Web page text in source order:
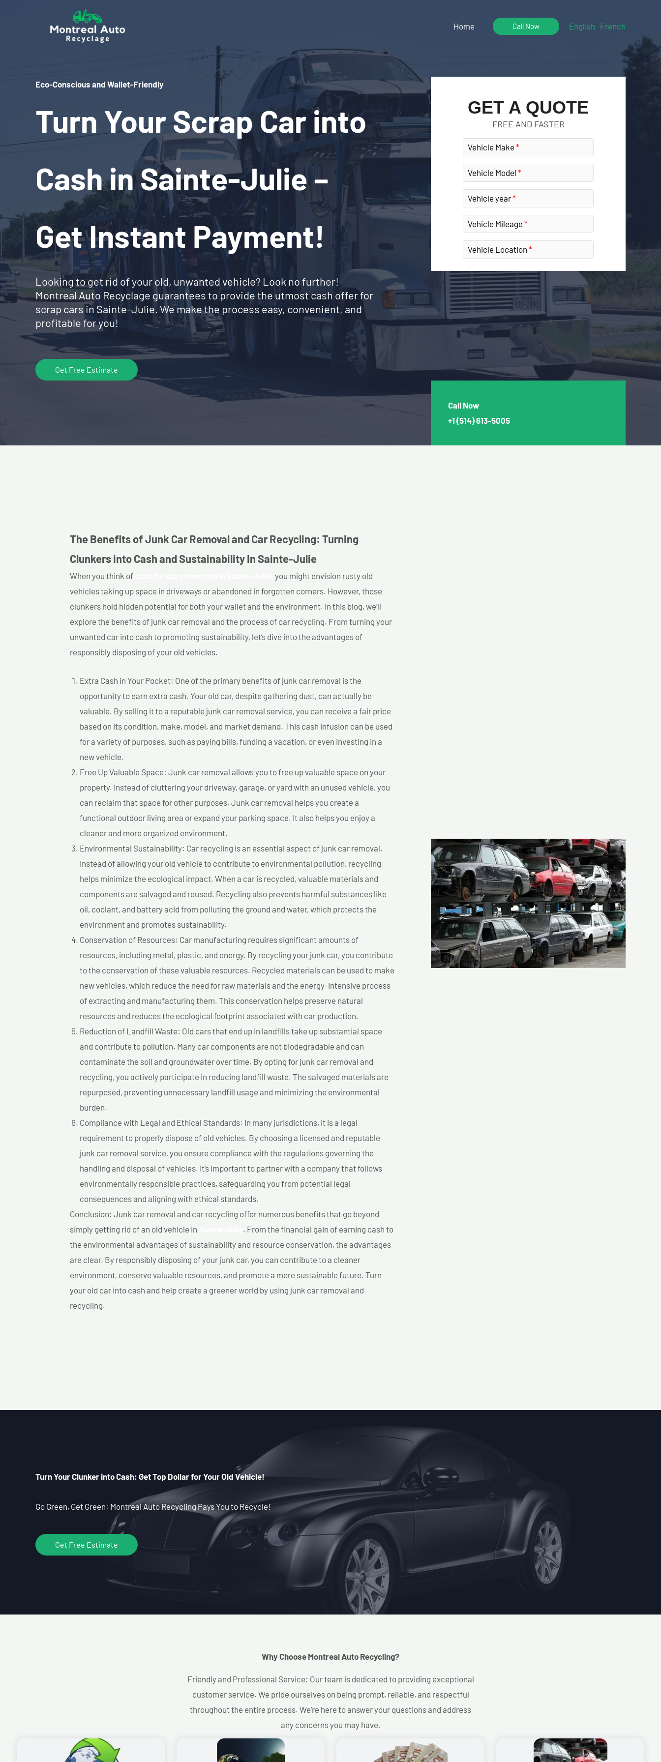
Home Call Now English French
Eco-Conscious and Wallet-Friendly
Turn Your Scrap Car into
Cash in Sainte-Julie –
Get Instant Payment!
Looking to get rid of your old, unwanted vehicle? Look no further!
Montreal Auto Recyclage guarantees to provide the utmost cash offer for
scrap cars in Sainte-Julie. We make the process easy, convenient, and
profitable for you!
Get Free Estimate
GET A QUOTE
FREE AND FASTER
Vehicle Make
Vehicle Model
Vehicle year
Vehicle Mileage
Vehicle Location
Call Now
+1 (514) 613-5005
The Benefits of Junk Car Removal and Car Recycling: Turning
Clunkers into Cash and Sustainability In Sainte-Julie
When you think of
you might envision rusty old
vehicles taking up space in driveways or abandoned in forgotten corners. However, those
clunkers hold hidden potential for both your wallet and the environment. In this blog, we’ll
explore the benefits of junk car removal and the process of car recycling. From turning your
unwanted car into cash to promoting sustainability, let’s dive into the advantages of
responsibly disposing of your old vehicles.
Extra Cash in Your Pocket: One of the primary benefits of junk car removal is the
opportunity to earn extra cash. Your old car, despite gathering dust, can actually be
valuable. By selling it to a reputable junk car removal service, you can receive a fair price
based on its condition, make, model, and market demand. This cash infusion can be used
for a variety of purposes, such as paying bills, funding a vacation, or even investing in a
new vehicle.
Free Up Valuable Space: Junk car removal allows you to free up valuable space on your
property. Instead of cluttering your driveway, garage, or yard with an unused vehicle, you
can reclaim that space for other purposes. Junk car removal helps you create a
functional outdoor living area or expand your parking space. It also helps you enjoy a
cleaner and more organized environment.
Environmental Sustainability: Car recycling is an essential aspect of junk car removal.
Instead of allowing your old vehicle to contribute to environmental pollution, recycling
helps minimize the ecological impact. When a car is recycled, valuable materials and
components are salvaged and reused. Recycling also prevents harmful substances like
oil, coolant, and battery acid from polluting the ground and water, which protects the
environment and promotes sustainability.
Conservation of Resources: Car manufacturing requires significant amounts of
resources, including metal, plastic, and energy. By recycling your junk car, you contribute
to the conservation of these valuable resources. Recycled materials can be used to make
new vehicles, which reduce the need for raw materials and the energy-intensive process
of extracting and manufacturing them. This conservation helps preserve natural
resources and reduces the ecological footprint associated with car production.
Reduction of Landfill Waste: Old cars that end up in landfills take up substantial space
and contribute to pollution. Many car components are not biodegradable and can
contaminate the soil and groundwater over time. By opting for junk car removal and
recycling, you actively participate in reducing landfill waste. The salvaged materials are
repurposed, preventing unnecessary landfill usage and minimizing the environmental
burden.
Compliance with Legal and Ethical Standards: In many jurisdictions, it is a legal
requirement to properly dispose of old vehicles. By choosing a licensed and reputable
junk car removal service, you ensure compliance with the regulations governing the
handling and disposal of vehicles. It’s important to partner with a company that follows
environmentally responsible practices, safeguarding you from potential legal
consequences and aligning with ethical standards.
Conclusion: Junk car removal and car recycling offer numerous benefits that go beyond
simply getting rid of an old vehicle in
. From the financial gain of earning cash to
the environmental advantages of sustainability and resource conservation, the advantages
are clear. By responsibly disposing of your junk car, you can contribute to a cleaner
environment, conserve valuable resources, and promote a more sustainable future. Turn
your old car into cash and help create a greener world by using junk car removal and
recycling.
Turn Your Clunker into Cash: Get Top Dollar for Your Old Vehicle!
Go Green, Get Green: Montreal Auto Recycling Pays You to Recycle!
Get Free Estimate
Why Choose Montreal Auto Recycling?​
Friendly and Professional Service: Our team is dedicated to providing exceptional
customer service. We pride ourselves on being prompt, reliable, and respectful
throughout the entire process. We’re here to answer your questions and address
any concerns you may have.